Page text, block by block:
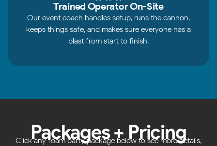
Trained Operator On-Site
Our event coach handles setup, runs the cannon,
keeps things safe, and makes sure everyone has a
blast from start to finish.
Packages + Pricing
Click any foam party package below to see more details,